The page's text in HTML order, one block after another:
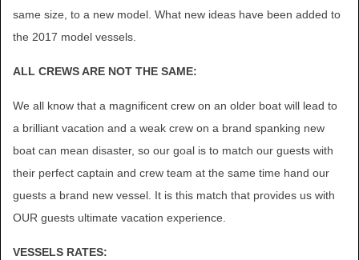
same size, to a new model. What new ideas have been added to
the 2017 model vessels.
ALL CREWS ARE NOT THE SAME:
We all know that a magnificent crew on an older boat will lead to
a brilliant vacation and a weak crew on a brand spanking new
boat can mean disaster, so our goal is to match our guests with
their perfect captain and crew team at the same time hand our
guests a brand new vessel. It is this match that provides us with
OUR guests ultimate vacation experience.
VESSELS RATES: